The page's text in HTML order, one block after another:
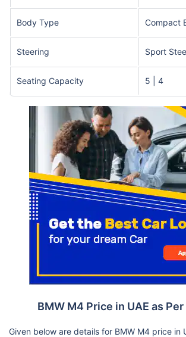
Body Type Compact
Steering Sport
Seating Capacity 5 | 4
BMW M4 Price in UAE as
Given below are details for BMW M4 price in